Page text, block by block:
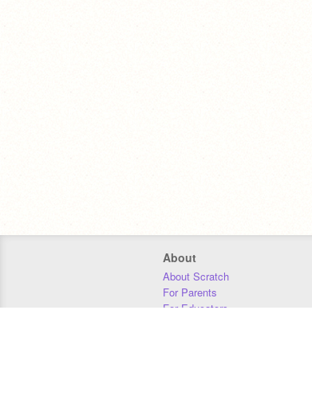
About
About Scratch
For Parents
For Educators